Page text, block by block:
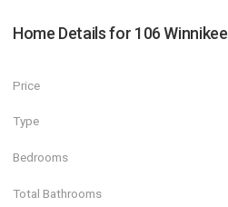
Home Details for 106
Price
Type
Bedrooms
Total Bathrooms